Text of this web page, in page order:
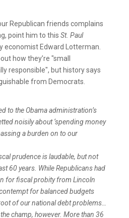
Republican friends complains
point him to this St. Paul
economist Edward Lotterman.
how they’re "small
responsible", but history says
from Democrats.
to the Obama administration’s
noisily about ‘spending money
a burden on to our
prudence is laudable, but not
60 years. While Republicans had
for fiscal probity from Lincoln
for balanced budgets
of our national debt problems…
champ, however. More than 36